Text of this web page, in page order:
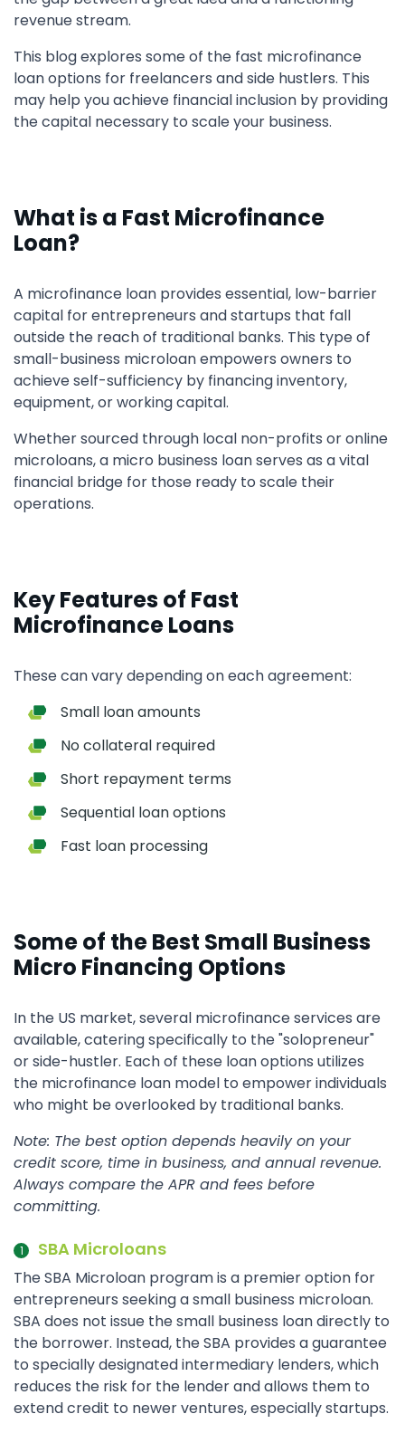
revenue stream.
This blog explores some of the fast microfinance
loan options for freelancers and side hustlers. This
may help you achieve financial inclusion by providing
the capital necessary to scale your business.
What is a Fast Microfinance
Loan?
A microfinance loan provides essential, low-barrier
capital for entrepreneurs and startups that fall
outside the reach of traditional banks. This type of
small-business microloan empowers owners to
achieve self-sufficiency by financing inventory,
equipment, or working capital.
Whether sourced through local non-profits or online
microloans, a micro business loan serves as a vital
financial bridge for those ready to scale their
operations.
Key Features of Fast
Microfinance Loans
These can vary depending on each agreement:
Small loan amounts
No collateral required
Short repayment terms
Sequential loan options
Fast loan processing
Some of the Best Small Business
Micro Financing Options
In the US market, several microfinance services are
available, catering specifically to the "solopreneur"
or side-hustler. Each of these loan options utilizes
the microfinance loan model to empower individuals
who might be overlooked by traditional banks.
Note: The best option depends heavily on your
credit score, time in business, and annual revenue.
Always compare the APR and fees before
committing.
SBA Microloans
The SBA Microloan program is a premier option for
entrepreneurs seeking a small business microloan.
SBA does not issue the small business loan directly to
the borrower. Instead, the SBA provides a guarantee
to specially designated intermediary lenders, which
reduces the risk for the lender and allows them to
extend credit to newer ventures, especially startups.